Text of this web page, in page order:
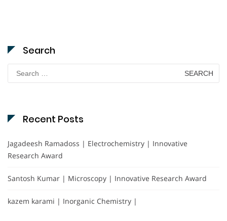
Search
for:
Recent Posts
Jagadeesh Ramadoss | Electrochemistry | Innovative
Research Award
Santosh Kumar | Microscopy | Innovative Research Award
kazem karami | Inorganic Chemistry |